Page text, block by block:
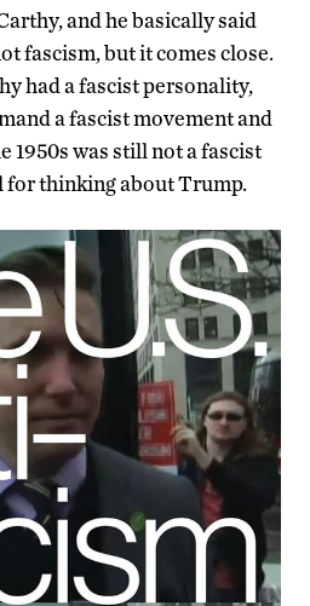
and he basically said
fascism, but it comes close.
had a fascist personality,
a fascist movement and
1950s was still not a fascist
for thinking about Trump.